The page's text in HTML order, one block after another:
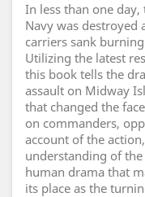
In less than one
Navy was
carriers sank
Utilizing the latest
this book tells the
assault on Midway
that changed the
on commanders,
account of the
understanding of
human drama that
its place as the